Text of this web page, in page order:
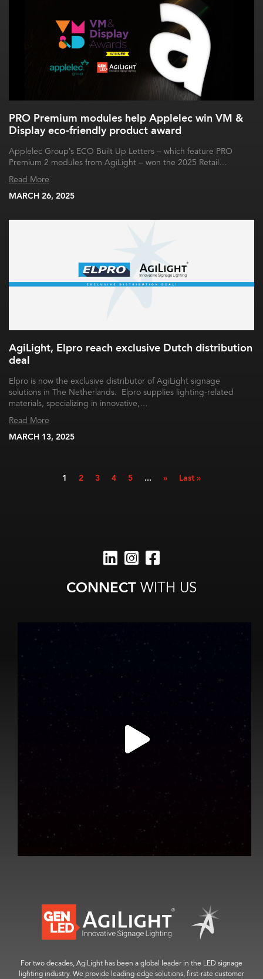
PRO Premium modules help Applelec win VM &
Display eco-friendly product award
Applelec Group’s ECO Built Up Letters – which feature PRO
Premium 2 modules from AgiLight – won the 2025 Retail…
Read More
MARCH 26, 2025
AgiLight, Elpro reach exclusive Dutch distribution
deal
Elpro is now the exclusive distributor of AgiLight signage
solutions in The Netherlands. Elpro supplies lighting-related
materials, specializing in innovative,…
Read More
MARCH 13, 2025
1 2 3 4 5 ... » Last »
CONNECTWITH US
For two decades, AgiLight has been a global leader in the LED signage
lighting industry. We provide leading-edge solutions, first-rate customer